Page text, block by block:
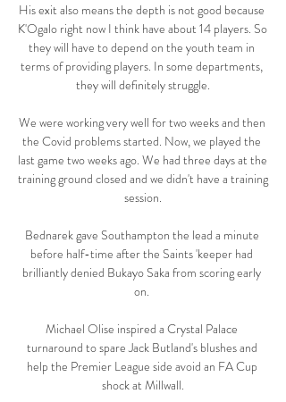
His exit also means the depth is not good because
K'Ogalo right now I think have about 14 players. So
they will have to depend on the youth team in
terms of providing players. In some departments,
they will definitely struggle.
We were working very well for two weeks and then
the Covid problems started. Now, we played the
last game two weeks ago. We had three days at the
training ground closed and we didn't have a training
session.
Bednarek gave Southampton the lead a minute
before half-time after the Saints 'keeper had
brilliantly denied Bukayo Saka from scoring early
on.
Michael Olise inspired a Crystal Palace
turnaround to spare Jack Butland's blushes and
help the Premier League side avoid an FA Cup
shock at Millwall.